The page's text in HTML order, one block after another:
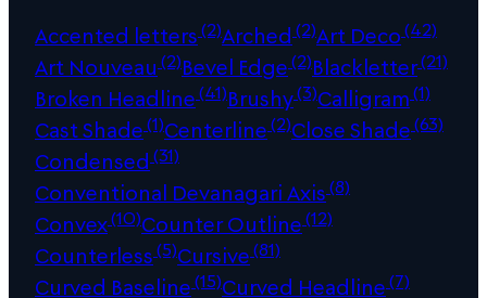
Accented letters(2)Arched (2)Art Deco(42)
Art Nouveau (2)Bevel Edge(2)Blackletter(21)
Broken Headline(41)Brushy(3)Calligram(1)
Cast Shade(1)Centerline(2)Close Shade(63)
Condensed (31)
Conventional Devanagari Axis(8)
Convex(10)Counter Outline(12)
Counterless(5)Cursive(81)
Curved Baseline(15)Curved Headline(7)